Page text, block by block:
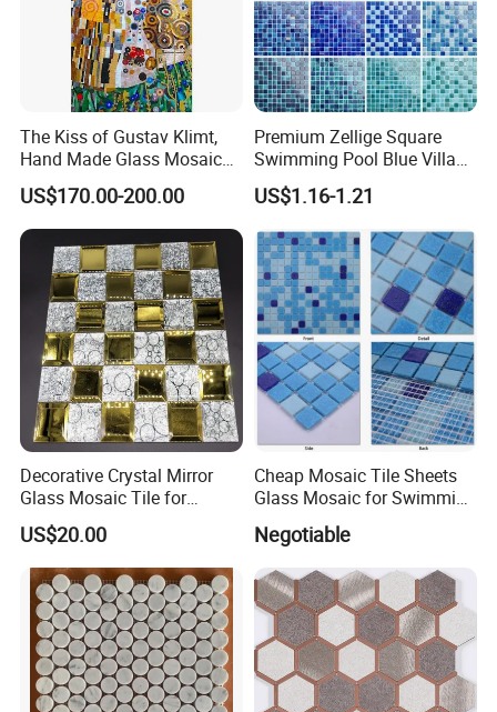
The Kiss of Gustav Klimt,
Hand Made Glass Mosaic
Art Wall Mural Decor
US$170.00-200.00
Premium Zellige Square
Swimming Pool Blue Villa
Outdoor Crystal Glass Tiles
Mosaic
US$1.16-1.21
Decorative Crystal Mirror
Glass Mosaic Tile for
Bathroom
/Hotel/Casino/Hotel Project
Wall Decorations
US$20.00
Cheap Mosaic Tile Sheets
Glass Mosaic for Swimming
Pool Tile Swimming Pool
Glass Mosaic
Negotiable